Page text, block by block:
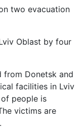
two evacuation
Oblast by four
from Donetsk and
facilities in Lviv
people is
victims are